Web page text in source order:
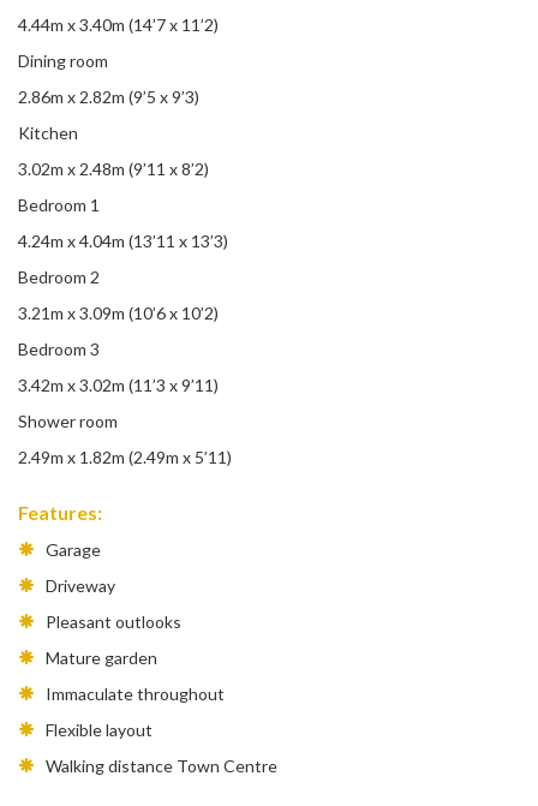
4.44m x 3.40m (14’7 x 11’2)
Dining room
2.86m x 2.82m (9’5 x 9’3)
Kitchen
3.02m x 2.48m (9’11 x 8’2)
Bedroom 1
4.24m x 4.04m (13’11 x 13’3)
Bedroom 2
3.21m x 3.09m (10’6 x 10’2)
Bedroom 3
3.42m x 3.02m (11’3 x 9’11)
Shower room
2.49m x 1.82m (2.49m x 5’11)
Features:
Garage
Driveway
Pleasant outlooks
Mature garden
Immaculate throughout
Flexible layout
Walking distance Town Centre